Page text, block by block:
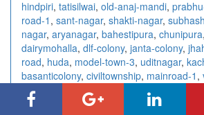
hindpiri, tatisilwai, old-anaj-mandi,
road-1 , sant-nagar, shakti-nagar,
nagar, aryanagar, bahestipura, chunipura,
dairymohalla, dlf-colony, janta-colony,
road, huda, model-town-3, uditnagar,
basanticolony, civiltownship, mainroad-1 ,
mahatabroad-1, powerhouseroad-1
bommanjiroad,agraharam fairlands